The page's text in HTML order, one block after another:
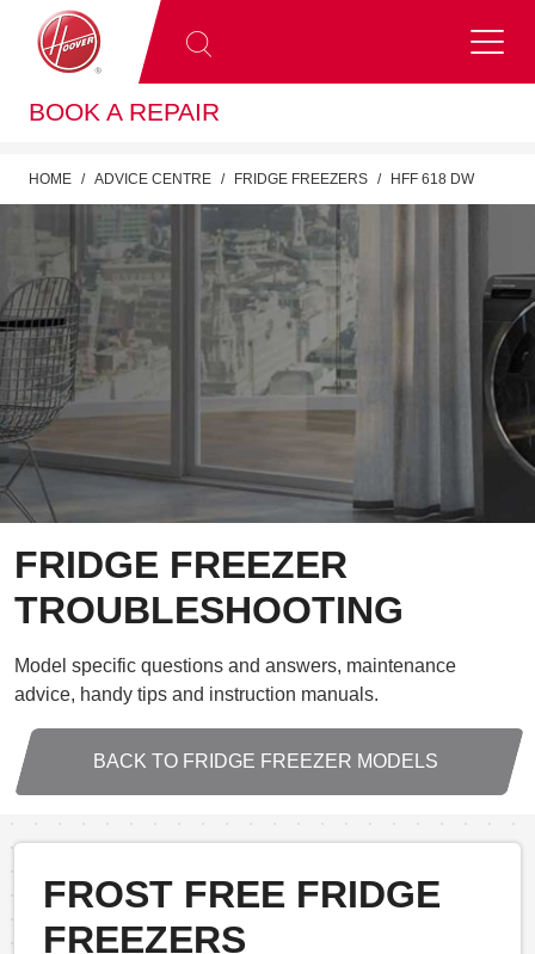
BOOK A REPAIR
HOME ADVICE CENTRE FRIDGE FREEZERS HFF 618 DW
FRIDGE FREEZER
TROUBLESHOOTING
Model specific questions and answers, maintenance
advice, handy tips and instruction manuals.
BACK TO FRIDGE FREEZER MODELS
FROST FREE FRIDGE
FREEZERS